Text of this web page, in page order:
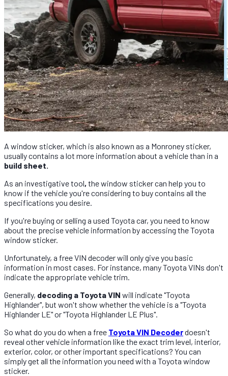
A window sticker, which is also known as a Monroney sticker,
usually contains a lot more information about a vehicle than in a
build sheet.
As an investigative tool, the window sticker can help you to
know if the vehicle you're considering to buy contains all the
specifications you desire.
If you're buying or selling a used Toyota car, you need to know
about the precise vehicle information by accessing the Toyota
window sticker.
Unfortunately, a free VIN decoder will only give you basic
information in most cases. For instance, many Toyota VINs don't
indicate the appropriate vehicle trim.
Generally, decoding a Toyota VIN will indicate "Toyota
Highlander", but won't show whether the vehicle is a "Toyota
Highlander LE" or "Toyota Highlander LE Plus".
So what do you do when a free Toyota VIN Decoderdoesn't
reveal other vehicle information like the exact trim level, interior,
exterior, color, or other important specifications? You can
simply get all the information you need with a Toyota window
sticker.